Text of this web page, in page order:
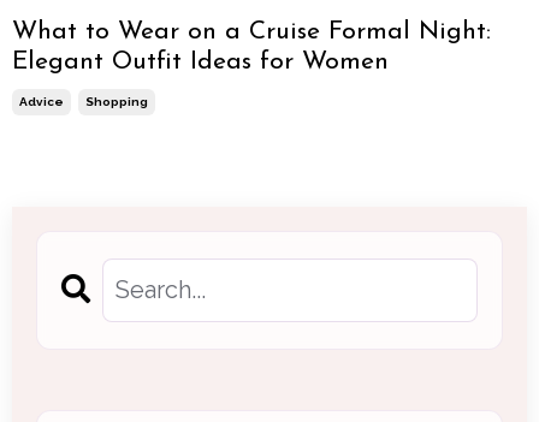
What to Wear on a Cruise Formal Night:
Elegant Outfit Ideas for Women
Advice Shopping